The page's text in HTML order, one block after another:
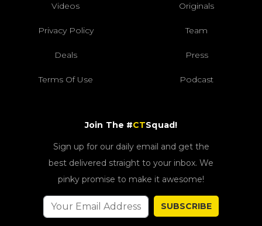
Videos Originals
Privacy Policy Team
Deals Press
Terms Of Use Podcast
Join The #CTSquad!
Sign up for our daily email and get the
best delivered straight to your inbox. We
pinky promise to make it awesome!
SUBSCRIBE